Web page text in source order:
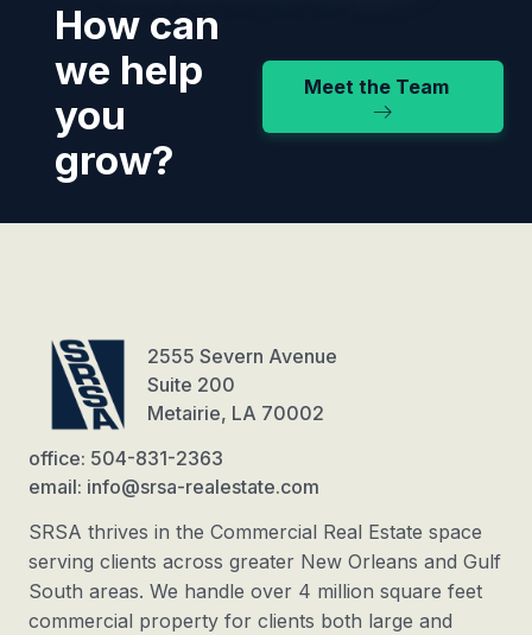
How can
we help
you
grow?
Meet the Team
2555 Severn Avenue
Suite 200
Metairie, LA 70002
office: 504-831-2363
email: info@srsa-realestate.com
SRSA thrives in the Commercial Real Estate space
serving clients across greater New Orleans and Gulf
South areas. We handle over 4 million square feet
commercial property for clients both large and